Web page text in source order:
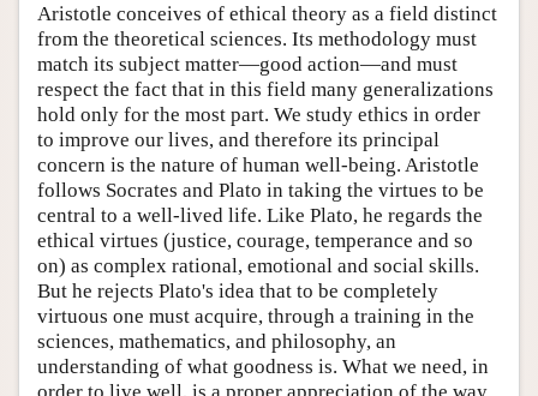
Author and Citation Info
Aristotle conceives of ethical theory as a field distinct
from the theoretical sciences. Its methodology must
match its subject matter—good action—and must
respect the fact that in this field many generalizations
hold only for the most part. We study ethics in order
to improve our lives, and therefore its principal
concern is the nature of human well-being. Aristotle
follows Socrates and Plato in taking the virtues to be
central to a well-lived life. Like Plato, he regards the
ethical virtues (justice, courage, temperance and so
on) as complex rational, emotional and social skills.
But he rejects Plato's idea that to be completely
virtuous one must acquire, through a training in the
sciences, mathematics, and philosophy, an
understanding of what goodness is. What we need, in
order to live well, is a proper appreciation of the way